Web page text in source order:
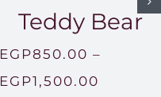
Teddy Bear
EGP850.00 –
EGP1,500.00